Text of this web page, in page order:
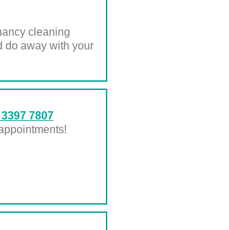
cleaning
do away with your
7807